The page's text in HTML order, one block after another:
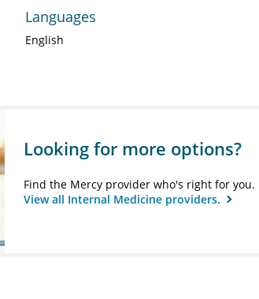
Languages
English
Looking for more options?
Find the Mercy provider who's right for you.
View all Internal Medicine providers.